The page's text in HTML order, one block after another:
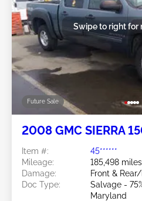
Future Sale
Swipe to right for
2008 GMC SIERRA
Item #:
45******
Mileage:
185,498 miles
Damage:
Front &
Doc Type:
Salvage -
Maryland